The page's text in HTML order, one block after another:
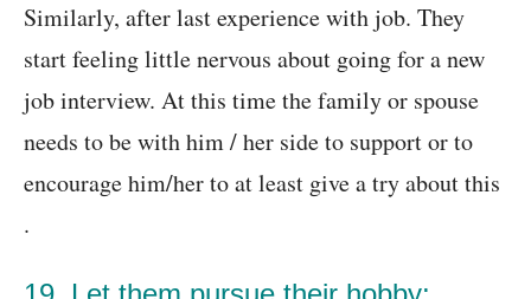
Similarly, after last experience with job. They
start feeling little nervous about going for a new
job interview. At this time the family or spouse
needs to be with him / her side to support or to
encourage him/her to at least give a try about this
.